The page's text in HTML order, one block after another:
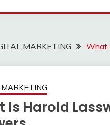
MARKETING What
Is Harold